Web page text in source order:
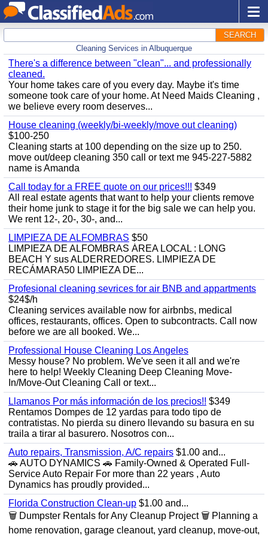
SEARCH
Cleaning Services in Albuquerque
There's a difference between "clean"... and professionally
cleaned.
Your home takes care of you every day. Maybe it's time
someone took care of your home. At Need Maids Cleaning ,
we believe every room deserves...
House cleaning (weekly/bi-weekly/move out cleaning)
$100-250
Cleaning starts at 100 depending on the size up to 250.
move out/deep cleaning 350 call or text me 945-227-5882
name is Amanda
Call today for a FREE quote on our prices!!! $349
All real estate agents that want to help your clients remove
their home junk to stage it for the big sale we can help you.
We rent 12-, 20-, 30-, and...
LIMPIEZA DE ALFOMBRAS $50
LIMPIEZA DE ALFOMBRAS ÁREA LOCAL : LONG
BEACH Y sus ALDERREDORES. LIMPIEZA DE
RECÁMARA50 LIMPIEZA DE...
Profesional cleaning sevrices for air BNB and appartments
$24$/h
Cleaning services available now for airbnbs, medical
offices, restaurants, offices. Open to subcontracts. Call now
before we are all booked. We...
Professional House Cleaning Los Angeles
Messy house? No problem. We've seen it all and we're
here to help! Weekly Cleaning Deep Cleaning Move-
In/Move-Out Cleaning Call or text...
Llamanos Por más información de los precios!! $349
Rentamos Dompes de 12 yardas para todo tipo de
contratistas. No pierda su dinero llevando su basura en su
traila a tirar al basurero. Nosotros con...
Auto repairs, Transmission, A/C repairs $1.00 and...
🚗 AUTO DYNAMICS 🚗 Family-Owned & Operated Full-
Service Auto Repair For more than 22 years , Auto
Dynamics has proudly provided...
Florida Construction Clean-up $1.00 and...
🗑️ Dumpster Rentals for Any Cleanup Project 🗑️ Planning a
home renovation, garage cleanout, yard cleanup, move-out,